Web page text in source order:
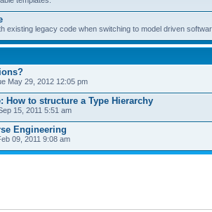
existing legacy code when switching to model driven
May 29, 2012 12:05 pm
How to structure a Type Hierarchy
15, 2011 5:51 am
Engineering
09, 2011 9:08 am